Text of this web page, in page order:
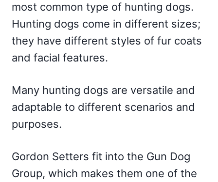
most common type of hunting dogs.
Hunting dogs come in different sizes;
they have different styles of fur coats
and facial features.
Many hunting dogs are versatile and
adaptable to different scenarios and
purposes.
Gordon Setters fit into the Gun Dog
Group, which makes them one of the